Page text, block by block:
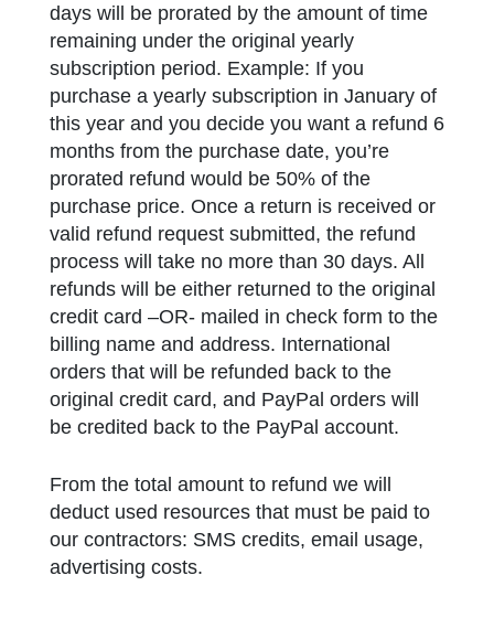
days will be prorated by the amount of time
remaining under the original yearly
subscription period. Example: If you
purchase a yearly subscription in January of
this year and you decide you want a refund 6
months from the purchase date, you’re
prorated refund would be 50% of the
purchase price. Once a return is received or
valid refund request submitted, the refund
process will take no more than 30 days. All
refunds will be either returned to the original
credit card –OR- mailed in check form to the
billing name and address. International
orders that will be refunded back to the
original credit card, and PayPal orders will
be credited back to the PayPal account.
From the total amount to refund we will
deduct used resources that must be paid to
our contractors: SMS credits, email usage,
advertising costs.